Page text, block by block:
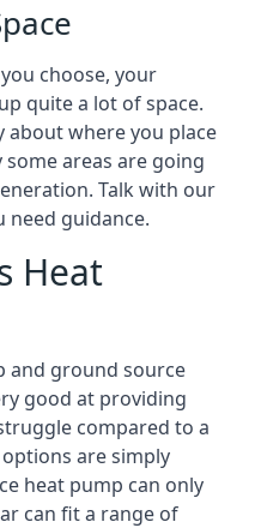
choose, your
quite a lot of space.
about where you place
areas are going
Talk with our
need guidance.
Heat
and ground source
good at providing
compared to a
are simply
heat pump can only
can fit a range of